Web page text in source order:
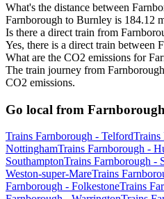
What's the distance between
Farnborough to Burnley is 184.12
Is there a direct train from
Yes, there is a direct train between
What are the CO2 emissions for
The train journey from
CO2 emissions.
Go local from Farnborough
Trains Farnborough - TelfordTrains
NottinghamTrains Farnborough -
SouthamptonTrains Farnborough -
Weston-super-MareTrains
Farnborough - FolkestoneTrains